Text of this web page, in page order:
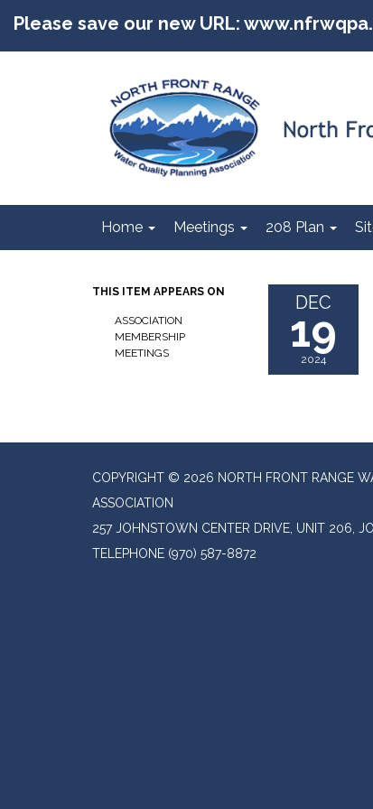
Please save our new URL:
Home Meetings 208 Plan
THIS ITEM APPEARS ON
ASSOCIATION
MEMBERSHIP
MEETINGS
DEC
19
2024
COPYRIGHT © 2026 NORTH FRONT RANGE
ASSOCIATION
257 JOHNSTOWN CENTER DRIVE, UNIT 206,
TELEPHONE (970) 587-8872